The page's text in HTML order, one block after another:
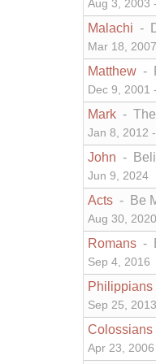
Aug 3, 2003
Malachi -
Mar 18,
Matthew -
Dec 9, 2001
Mark - The
Jan 8, 2012
John -
Jun 9, 2024
Acts - Be
Aug 30, 2020
Romans -
Sep 4, 2016
Philippians
Sep 25,
Colossians
Apr 23,